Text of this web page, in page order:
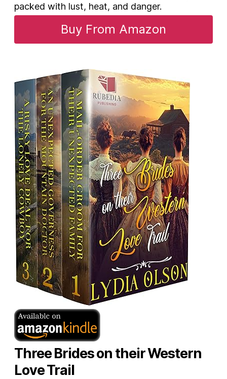
packed with lust, heat, and danger.
Buy From Amazon
Three Brides on their Western
Love Trail